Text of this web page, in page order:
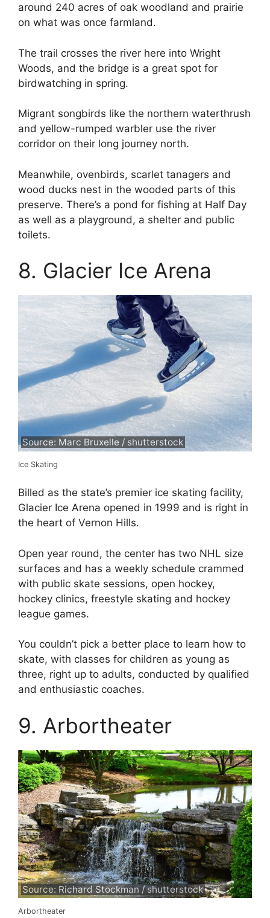
around 240 acres of oak woodland and prairie
on what was once farmland.
The trail crosses the river here into Wright
Woods, and the bridge is a great spot for
birdwatching in spring.
Migrant songbirds like the northern waterthrush
and yellow-rumped warbler use the river
corridor on their long journey north.
Meanwhile, ovenbirds, scarlet tanagers and
wood ducks nest in the wooded parts of this
preserve. There’s a pond for fishing at Half Day
as well as a playground, a shelter and public
toilets.
8. Glacier Ice Arena
Source: Marc Bruxelle / shutterstock
Ice Skating
Billed as the state’s premier ice skating facility,
Glacier Ice Arena opened in 1999 and is right in
the heart of Vernon Hills.
Open year round, the center has two NHL size
surfaces and has a weekly schedule crammed
with public skate sessions, open hockey,
hockey clinics, freestyle skating and hockey
league games.
You couldn’t pick a better place to learn how to
skate, with classes for children as young as
three, right up to adults, conducted by qualified
and enthusiastic coaches.
9. Arbortheater
Source: Richard Stockman / shutterstock
Arbortheater